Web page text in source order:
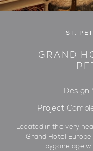
ST.
GRAND
Design
Project
Located in the very
Grand Hotel
bygone age